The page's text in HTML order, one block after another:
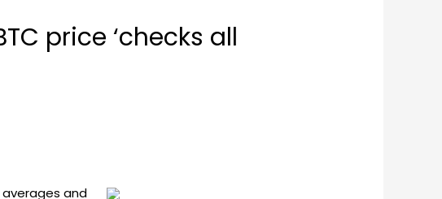
price ‘checks all
and